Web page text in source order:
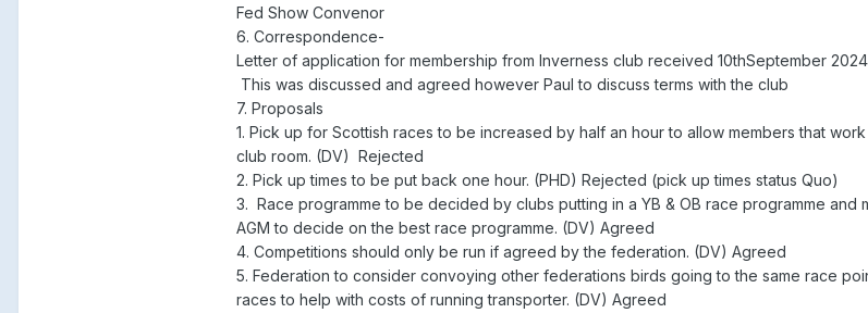
Fed Show Convenor
6. Correspondence-
Letter of application for membership from Inverness club received 10thSeptember 2024
This was discussed and agreed however Paul to discuss terms with the club
7. Proposals
1. Pick up for Scottish races to be increased by half an hour to allow members that
club room. (DV) Rejected
2. Pick up times to be put back one hour. (PHD) Rejected (pick up times status Quo)
3. Race programme to be decided by clubs putting in a YB & OB race programme and
AGM to decide on the best race programme. (DV) Agreed
4. Competitions should only be run if agreed by the federation. (DV) Agreed
5. Federation to consider convoying other federations birds going to the same race
races to help with costs of running transporter. (DV) Agreed